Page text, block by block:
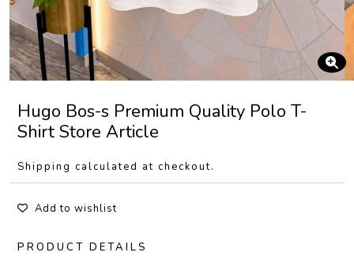
Hugo Bos-s Premium Quality Polo T-
Shirt Store Article
Shipping calculated at checkout.
Add to wishlist
PRODUCT DETAILS